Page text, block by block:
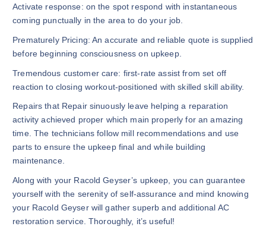
Activate response: on the spot respond with instantaneous
coming punctually in the area to do your job.
Prematurely Pricing: An accurate and reliable quote is supplied
before beginning consciousness on upkeep.
Tremendous customer care: first-rate assist from set off
reaction to closing workout-positioned with skilled skill ability.
Repairs that Repair sinuously leave helping a reparation
activity achieved proper which main properly for an amazing
time. The technicians follow mill recommendations and use
parts to ensure the upkeep final and while building
maintenance.
Along with your Racold Geyser’s upkeep, you can guarantee
yourself with the serenity of self-assurance and mind knowing
your Racold Geyser will gather superb and additional AC
restoration service. Thoroughly, it’s useful!